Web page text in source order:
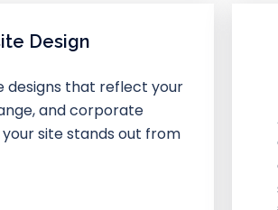
Design
designs that reflect your
and corporate
site stands out from